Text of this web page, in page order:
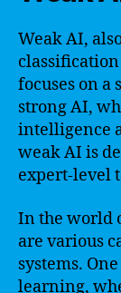
Weak AI,
focuses on a
strong AI,
intelligence
weak AI is
expert-level
In the world
are various
systems.
learning,